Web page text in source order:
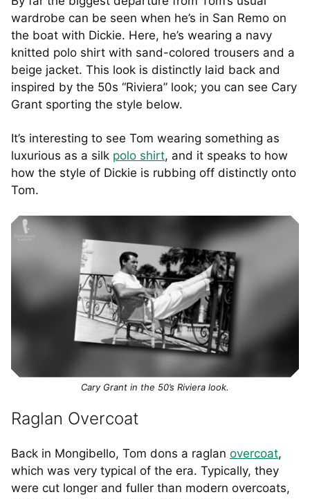
wardrobe can be seen when he’s in San Remo on
the boat with Dickie. Here, he’s wearing a navy
knitted polo shirt with sand-colored trousers and a
beige jacket. This look is distinctly laid back and
inspired by the 50s “Riviera” look; you can see Cary
Grant sporting the style below.
It’s interesting to see Tom wearing something as
luxurious as a silk polo shirt, and it speaks to how
how the style of Dickie is rubbing off distinctly onto
Tom.
Cary Grant in the 50’s Riviera look.
Raglan Overcoat
Back in Mongibello, Tom dons a raglan overcoat,
which was very typical of the era. Typically, they
were cut longer and fuller than modern overcoats,